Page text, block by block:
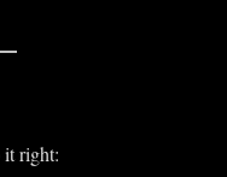
it right: